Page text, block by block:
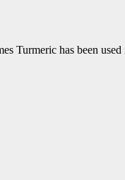
Turmeric has been